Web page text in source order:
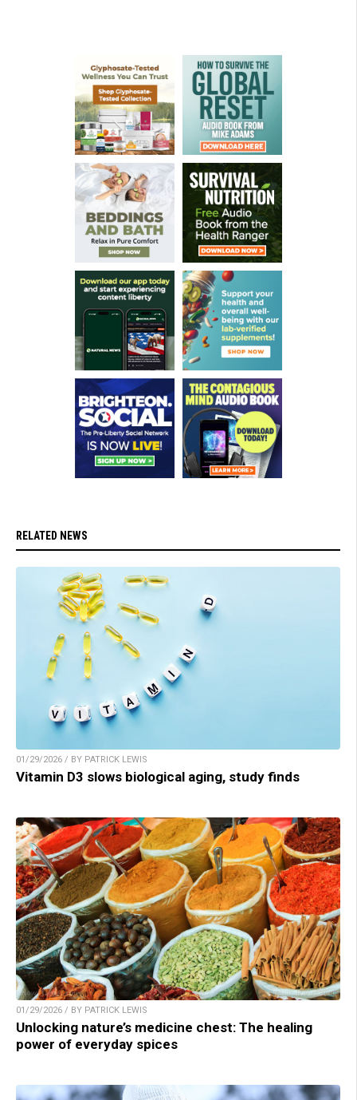
RELATED NEWS
01/29/2026 / BY PATRICK LEWIS
Vitamin D3 slows biological aging, study finds
01/29/2026 / BY PATRICK LEWIS
Unlocking nature’s medicine chest: The healing
power of everyday spices